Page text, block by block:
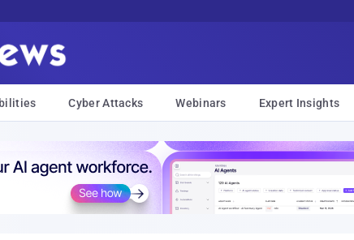
Cyber Attacks Webinars Expert Insights